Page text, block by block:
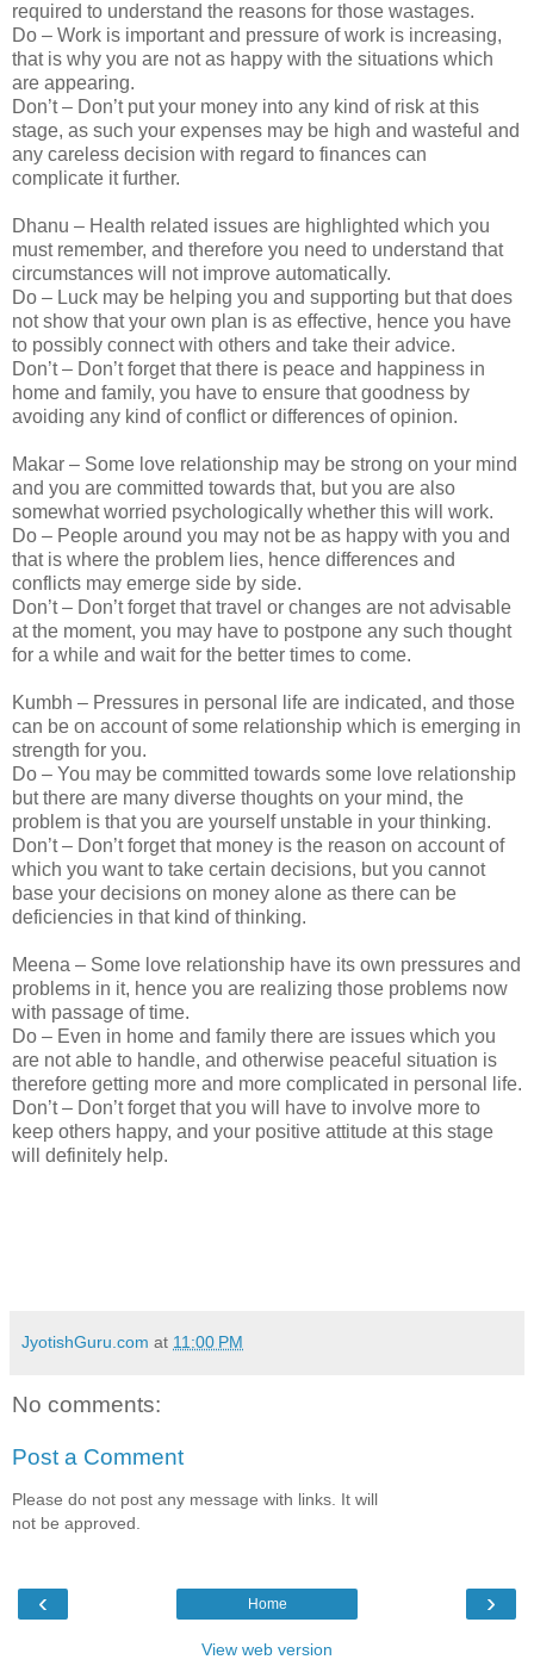
required to understand the reasons for those wastages.
Do – Work is important and pressure of work is increasing,
that is why you are not as happy with the situations which
are appearing.
Don’t – Don’t put your money into any kind of risk at this
stage, as such your expenses may be high and wasteful and
any careless decision with regard to finances can
complicate it further.
Dhanu – Health related issues are highlighted which you
must remember, and therefore you need to understand that
circumstances will not improve automatically.
Do – Luck may be helping you and supporting but that does
not show that your own plan is as effective, hence you have
to possibly connect with others and take their advice.
Don’t – Don’t forget that there is peace and happiness in
home and family, you have to ensure that goodness by
avoiding any kind of conflict or differences of opinion.
Makar – Some love relationship may be strong on your mind
and you are committed towards that, but you are also
somewhat worried psychologically whether this will work.
Do – People around you may not be as happy with you and
that is where the problem lies, hence differences and
conflicts may emerge side by side.
Don’t – Don’t forget that travel or changes are not advisable
at the moment, you may have to postpone any such thought
for a while and wait for the better times to come.
Kumbh – Pressures in personal life are indicated, and those
can be on account of some relationship which is emerging in
strength for you.
Do – You may be committed towards some love relationship
but there are many diverse thoughts on your mind, the
problem is that you are yourself unstable in your thinking.
Don’t – Don’t forget that money is the reason on account of
which you want to take certain decisions, but you cannot
base your decisions on money alone as there can be
deficiencies in that kind of thinking.
Meena – Some love relationship have its own pressures and
problems in it, hence you are realizing those problems now
with passage of time.
Do – Even in home and family there are issues which you
are not able to handle, and otherwise peaceful situation is
therefore getting more and more complicated in personal life.
Don’t – Don’t forget that you will have to involve more to
keep others happy, and your positive attitude at this stage
will definitely help.
JyotishGuru.com at 11:00 PM
No comments:
Post a Comment
Please do not post any message with links. It will
not be approved.
‹ ›
Home
View web version